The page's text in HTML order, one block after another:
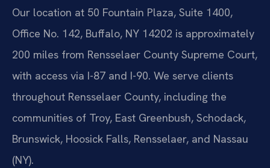
Our location at 50 Fountain Plaza, Suite 1400,
Office No. 142, Buffalo, NY 14202 is approximately
200 miles from Rensselaer County Supreme Court,
with access via I-87 and I-90. We serve clients
throughout Rensselaer County, including the
communities of Troy, East Greenbush, Schodack,
Brunswick, Hoosick Falls, Rensselaer, and Nassau
(NY).